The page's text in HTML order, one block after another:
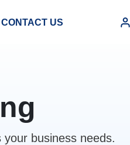
CONTACT US
business needs.